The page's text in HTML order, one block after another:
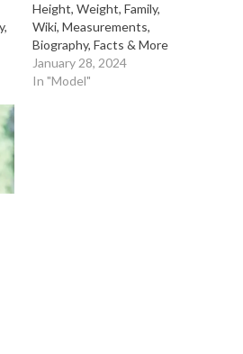
Height, Weight, Family,
Wiki, Measurements,
Biography, Facts & More
January 28, 2024
In "Model"